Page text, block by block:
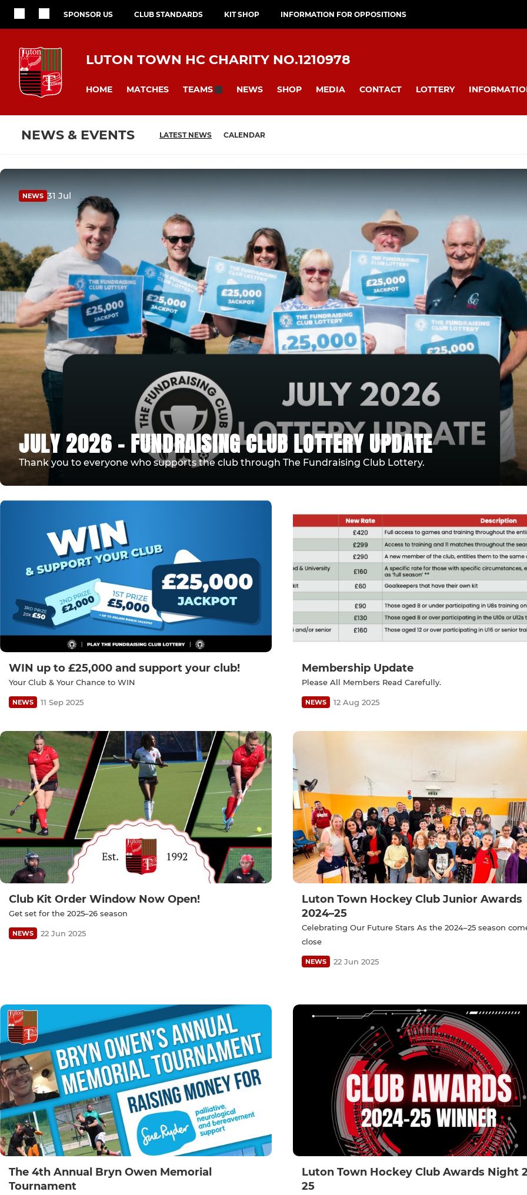
SPONSOR US CLUB STANDARDS KIT SHOP INFORMATION FOR OPPOSITIONS
LUTON TOWN HC CHARITY NO.1210978
HOME MATCHES TEAMS NEWS SHOP MEDIA CONTACT LOTTERY
NEWS & EVENTS LATEST NEWS CALENDAR
JULY 2026 - FUNDRAISING CLUB LOTTERY UPDATE
Thank you to everyone who supports the club through The Fundraising Club Lottery.
NEWS 31 Jul
WIN up to £25,000 and support your club!
Your Club & Your Chance to WIN
NEWS 11 Sep 2025
Membership Update
Please All Members Read Carefully.
NEWS 12 Aug 2025
Club Kit Order Window Now Open!
Get set for the 2025–26 season
NEWS 22 Jun 2025
Luton Town Hockey Club Junior Awards
2024–25
Celebrating Our Future Stars As the 2024–25 season
close
NEWS 22 Jun 2025
The 4th Annual Bryn Owen Memorial
Tournament
Luton Town Hockey Club Awards Night
25